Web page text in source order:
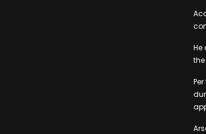
He